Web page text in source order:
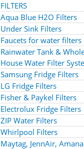
FILTERS
Aqua Blue H2O Filters
Under Sink Filters
Faucets for water filters
Rainwater Tank &
House Water Filter
Samsung Fridge Filters
LG Fridge Filters
Fisher & Paykel Filters
Electrolux Fridge Filters
ZIP Water Filters
Whirlpool Filters
Maytag, JennAir, Amana